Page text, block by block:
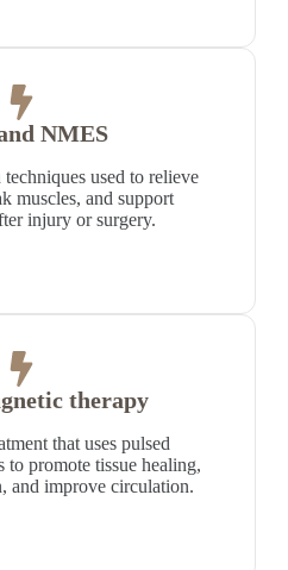
NMES
used to relieve
muscles, and support
injury or surgery.
therapy
that uses pulsed
to promote tissue healing,
and improve circulation.